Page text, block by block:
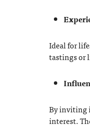
Ideal for
tastings or
By inviting
interest.